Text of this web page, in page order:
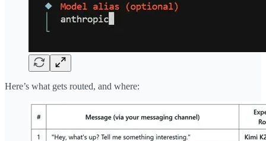
Here’s what gets routed, and where: